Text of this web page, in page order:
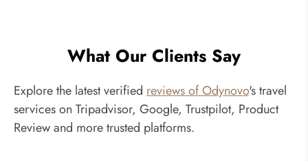
What Our Clients Say
Explore the latest verified reviews of Odynovo's travel
services on Tripadvisor, Google, Trustpilot, Product
Review and more trusted platforms.